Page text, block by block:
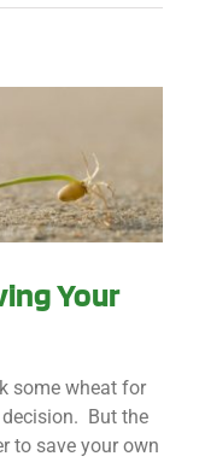
Your
some wheat for
But the
to save your own